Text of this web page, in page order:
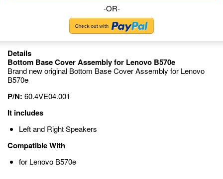
-OR-
Details
Bottom Base Cover Assembly for Lenovo B570e
Brand new original Bottom Base Cover Assembly for Lenovo
B570e
P/N: 60.4VE04.001
It includes
Left and Right Speakers
Compatible With
for Lenovo B570e